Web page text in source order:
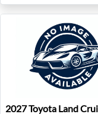
2027 Toyota Land
2027Toyota Land